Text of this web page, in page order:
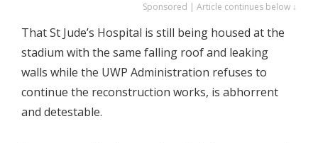
Sponsored | Article continues below ↓
That St Jude’s Hospital is still being housed at the
stadium with the same falling roof and leaking
walls while the UWP Administration refuses to
continue the reconstruction works, is abhorrent
and detestable.